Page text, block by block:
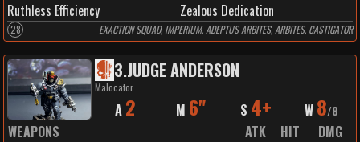
Ruthless Efficiency
Zealous Dedication
28 EXACTION SQUAD, IMPERIUM, ADEPTUS ARBITES, ARBITES, CASTIGATOR
3.JUDGE ANDERSON
Malocator
A 2 M 6" S 4+ W 8/8
WEAPONS ATK HIT
DMG